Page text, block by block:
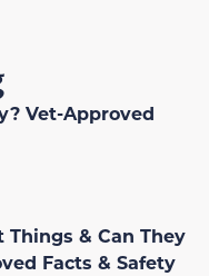
Vet-Approved
Things & Can They
Facts & Safety